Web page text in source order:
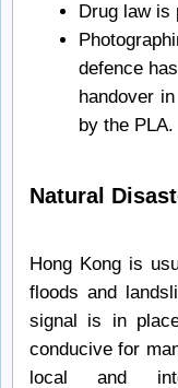
Drug law
defence
handover
by the PLA.
Natural
Hong Kong is
floods and
signal is in
conducive for
local and